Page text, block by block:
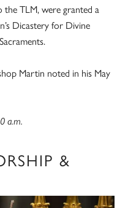
TLM, were granted a
Dicastery for Divine
Martin noted in his May
a.m.
&